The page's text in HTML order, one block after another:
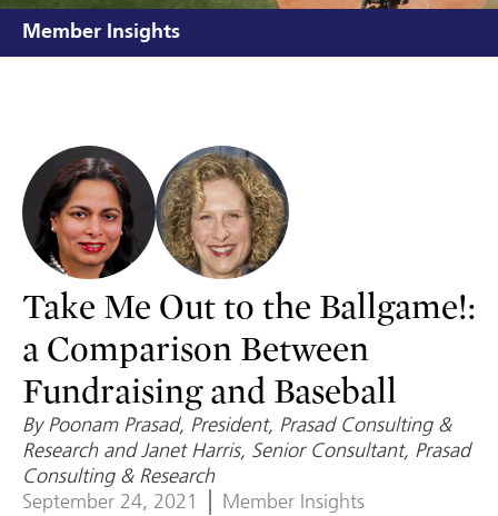
Member Insights
Take Me Out to the Ballgame!:
a Comparison Between
Fundraising and Baseball
By Poonam Prasad, President, Prasad Consulting &
Research and Janet Harris, Senior Consultant, Prasad
Consulting & Research
September 24, 2021
Member Insights